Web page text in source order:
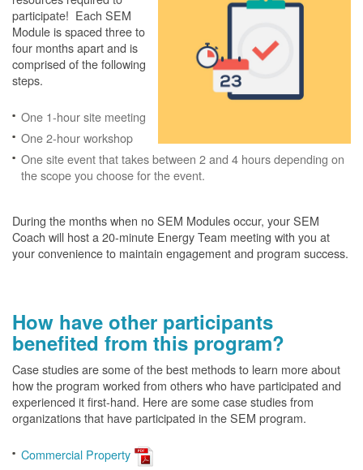
participate! Each SEM
Module is spaced three to
four months apart and is
comprised of the following
steps.
One 1-hour site meeting
One 2-hour workshop
One site event that takes between 2 and 4 hours depending on
the scope you choose for the event.
During the months when no SEM Modules occur, your SEM
Coach will host a 20-minute Energy Team meeting with you at
your convenience to maintain engagement and program success.
How have other participants
benefited from this program?
Case studies are some of the best methods to learn more about
how the program worked from others who have participated and
experienced it first-hand. Here are some case studies from
organizations that have participated in the SEM program.
Commercial Property